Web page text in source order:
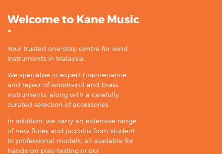
Welcome to Kane Music
-
Your trusted one-stop centre for wind
instruments in Malaysia.
We specialise in expert maintenance
and repair of woodwind and brass
instruments, along with a carefully
curated selection of accessories.
In addition, we carry an extensive range
of new flutes and piccolos from student
to professional models, all available for
hands-on play-testing in our